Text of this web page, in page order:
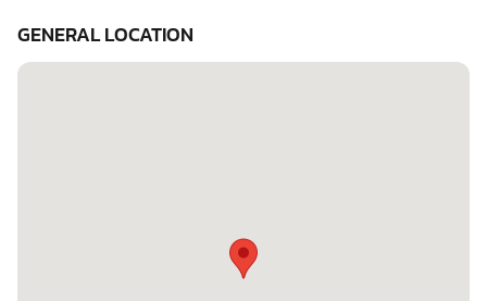
GENERAL LOCATION